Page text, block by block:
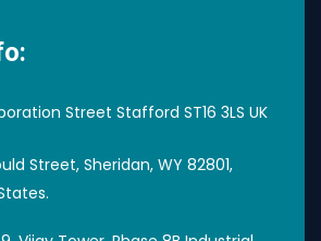
Street Stafford ST16 3LS UK
Street, Sheridan, WY 82801,